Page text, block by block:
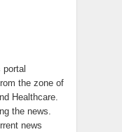
portal
the zone of
Healthcare.
the news.
news